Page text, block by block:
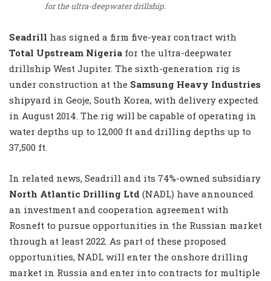
for the ultra-deepwater drillship.
Seadrill has signed a firm five-year contract with
Total Upstream Nigeria for the ultra-deepwater
drillship West Jupiter. The sixth-generation rig is
under construction at the Samsung Heavy Industries
shipyard in Geoje, South Korea, with delivery expected
in August 2014. The rig will be capable of operating in
water depths up to 12,000 ft and drilling depths up to
37,500 ft.
In related news, Seadrill and its 74%-owned subsidiary
North Atlantic Drilling Ltd (NADL) have announced
an investment and cooperation agreement with
Rosneft to pursue opportunities in the Russian market
through at least 2022. As part of these proposed
opportunities, NADL will enter the onshore drilling
market in Russia and enter into contracts for multiple